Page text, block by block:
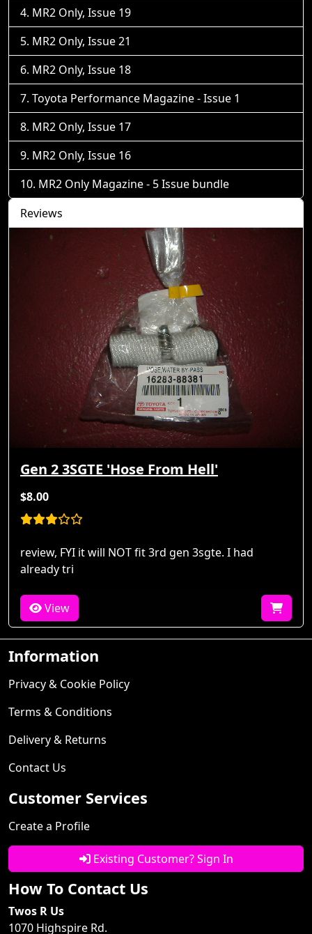
MR2 Only, Issue 19
MR2 Only, Issue 21
MR2 Only, Issue 18
Toyota Performance Magazine - Issue 1
MR2 Only, Issue 17
MR2 Only, Issue 16
MR2 Only Magazine - 5 Issue bundle
Reviews
Gen 2 3SGTE 'Hose From Hell'
$8.00
review, FYI it will NOT fit 3rd gen 3sgte. I had
already tri
View
Information
Privacy & Cookie Policy
Terms & Conditions
Delivery & Returns
Contact Us
Customer Services
Create a Profile
Existing Customer? Sign In
How To Contact Us
Twos R Us
1070 Highspire Rd.